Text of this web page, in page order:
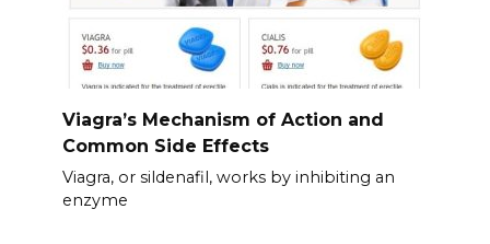
Viagra’s Mechanism of Action and
Common Side Effects
Viagra, or sildenafil, works by inhibiting an
enzyme